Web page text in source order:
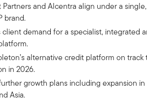
and Alcentra align under a single,
brand.
demand for a specialist, integrated
alternative credit platform on track
in 2026.
growth plans including expansion
Asia.